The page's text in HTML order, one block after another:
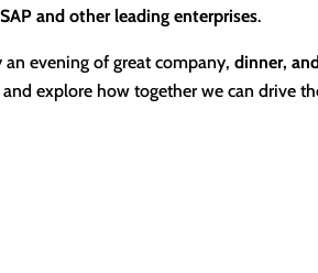
SAP and other leading enterprises.
an evening of great company,dinner,
and explore how together we can drive